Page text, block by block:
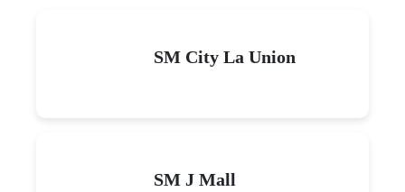
SM City La Union
SM J Mall